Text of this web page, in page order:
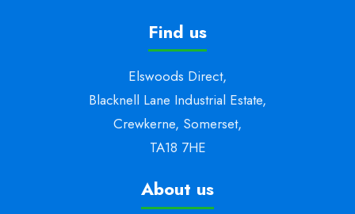
Find us
Elswoods Direct,
Blacknell Lane Industrial Estate,
Crewkerne, Somerset,
TA18 7HE
About us